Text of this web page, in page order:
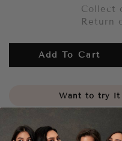
Collect
Return
Add To Cart
Want to try it
Share